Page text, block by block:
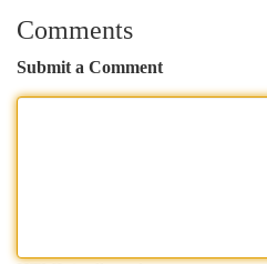
Comments
Submit a Comment